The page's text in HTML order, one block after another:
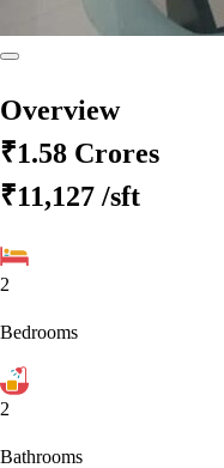
Overview
₹1.58 Crores
₹11,127 /sft
2
Bedrooms
2
Bathrooms